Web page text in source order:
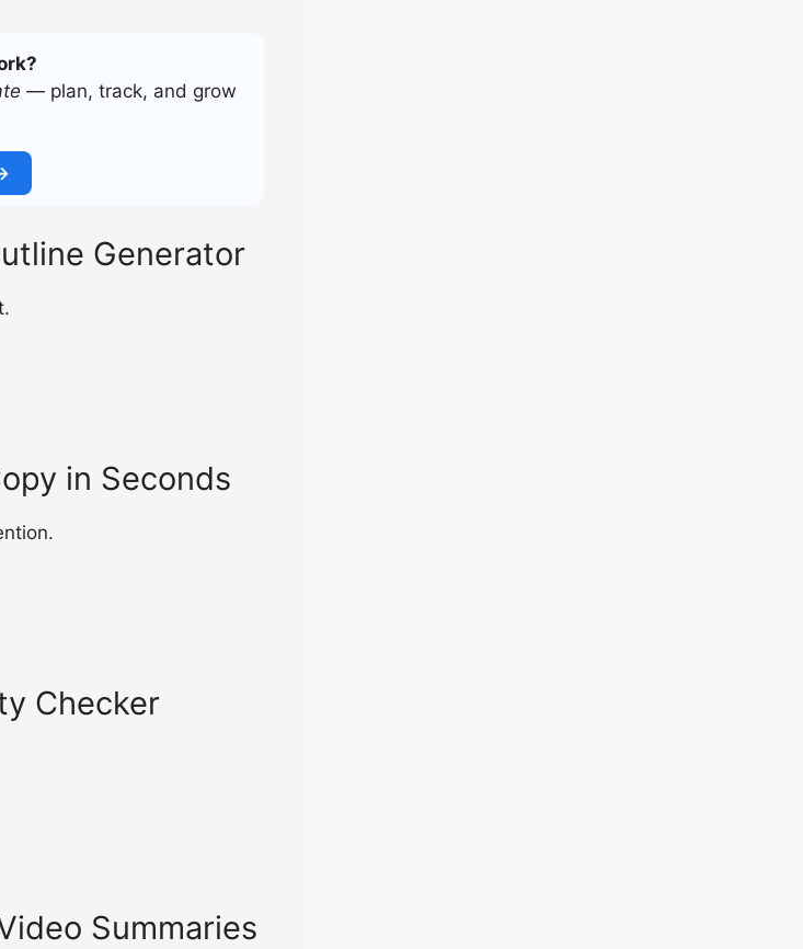
— plan, track, and grow
Generator
in Seconds
Checker
Summaries